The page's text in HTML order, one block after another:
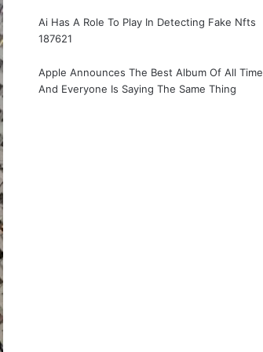
Ai Has A Role To Play In Detecting Fake Nfts
187621
Apple Announces The Best Album Of All Time
And Everyone Is Saying The Same Thing